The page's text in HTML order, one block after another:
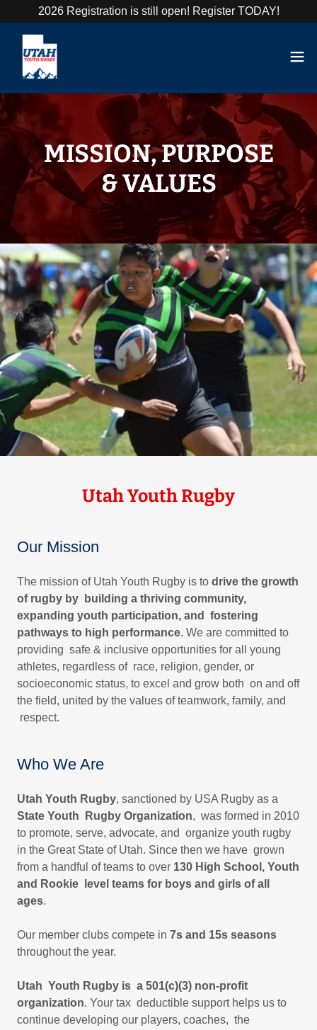
2026 Registration is still open! Register TODAY!
MISSION, PURPOSE
& VALUES
Utah Youth Rugby
Our Mission
The mission of Utah Youth Rugby is to drive the growth
of rugby by building a thriving community,
expanding youth participation, and fostering
pathways to high performance. We are committed to
providing safe & inclusive opportunities for all young
athletes, regardless of race, religion, gender, or
socioeconomic status, to excel and grow both on and off
the field, united by the values of teamwork, family, and
respect.
Who We Are
Utah Youth Rugby, sanctioned by USA Rugby as a
State Youth Rugby Organization, was formed in 2010
to promote, serve, advocate, and organize youth rugby
in the Great State of Utah. Since then we have grown
from a handful of teams to over 130 High School, Youth
and Rookie level teams for boys and girls of all
ages.
Our member clubs compete in 7s and 15s seasons
throughout the year.
Utah Youth Rugby is a 501(c)(3) non-profit
organization. Your tax deductible support helps us to
continue developing our players, coaches, the